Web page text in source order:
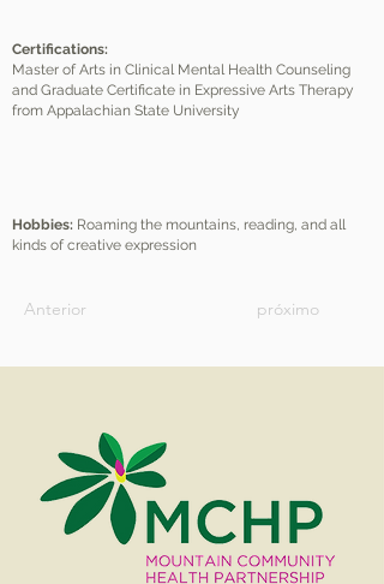
Certifications:
Master of Arts in Clinical Mental Health Counseling
and Graduate Certificate in Expressive Arts Therapy
from Appalachian State University
Hobbies: Roaming the mountains, reading, and all
kinds of creative expression
Anterior próximo